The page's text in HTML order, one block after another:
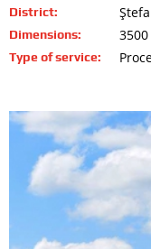
District:
Dimensions:
Type of service: